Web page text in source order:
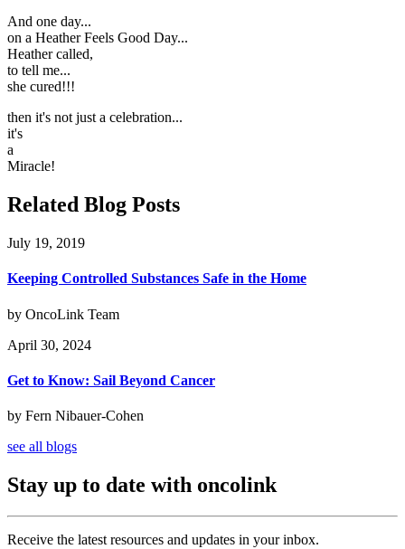
And one day...
on a Heather Feels Good Day...
Heather called,
to tell me...
she cured!!!
then it's not just a celebration...
it's
a
Miracle!
Related Blog Posts
July 19, 2019
Keeping Controlled Substances Safe in the Home
by OncoLink Team
April 30, 2024
Get to Know: Sail Beyond Cancer
by Fern Nibauer-Cohen
see all blogs
Stay up to date with oncolink
Receive the latest resources and updates in your inbox.